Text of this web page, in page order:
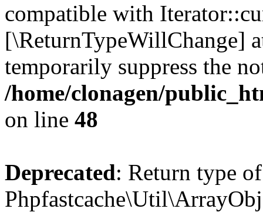
compatible with
[\ReturnTypeWillChange]
temporarily suppress the
/home/clonagen/
on line 48
Deprecated: Return type of